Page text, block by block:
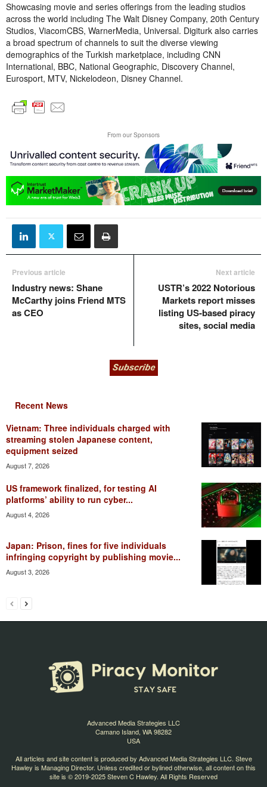
Showcasing movie and series offerings from the leading studios
across the world including The Walt Disney Company, 20th Century
Studios, ViacomCBS, WarnerMedia, Universal. Digiturk also carries
a broad spectrum of channels to suit the diverse viewing
demographics of the Turkish marketplace, including CNN
International, BBC, National Geographic, Discovery Channel,
Eurosport, MTV, Nickelodeon, Disney Channel.
From our Sponsors
Previous article
Industry news: Shane
McCarthy joins Friend MTS
as CEO
Next article
USTR’s 2022 Notorious
Markets report misses
listing US-based piracy
sites, social media
Recent News
Vietnam: Three individuals charged with
streaming stolen Japanese content,
equipment seized
August 7, 2026
US framework finalized, for testing AI
platforms’ ability to run cyber...
August 4, 2026
Japan: Prison, fines for five individuals
infringing copyright by publishing movie...
August 3, 2026
Advanced Media Strategies LLC
Camano Island, WA 98282
USA
All articles and site content is produced by Advanced Media Strategies LLC. Steve
Hawley is Managing Director. Unless credited or bylined otherwise, all content on this
site is © 2019-2025 Steven C Hawley. All Rights Reserved